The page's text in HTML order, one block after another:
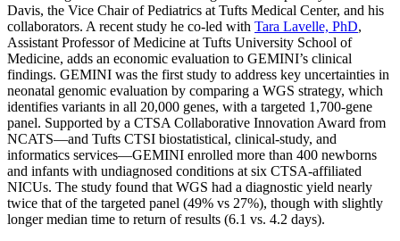
Davis, the Vice Chair of Pediatrics at Tufts Medical Center, and his
collaborators. A recent study he co-led with Tara Lavelle, PhD,
Assistant Professor of Medicine at Tufts University School of
Medicine, adds an economic evaluation to GEMINI’s clinical
findings. GEMINI was the first study to address key uncertainties in
neonatal genomic evaluation by comparing a WGS strategy, which
identifies variants in all 20,000 genes, with a targeted 1,700-gene
panel. Supported by a CTSA Collaborative Innovation Award from
NCATS—and Tufts CTSI biostatistical, clinical-study, and
informatics services—GEMINI enrolled more than 400 newborns
and infants with undiagnosed conditions at six CTSA-affiliated
NICUs. The study found that WGS had a diagnostic yield nearly
twice that of the targeted panel (49% vs 27%), though with slightly
longer median time to return of results (6.1 vs. 4.2 days).